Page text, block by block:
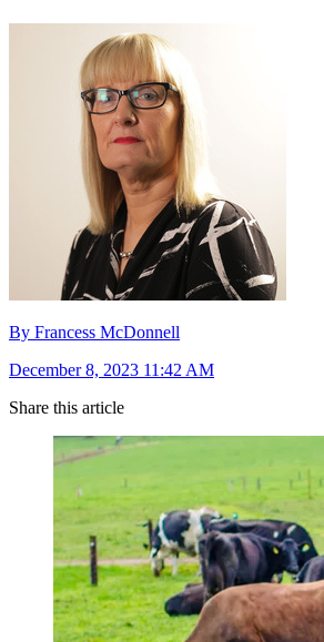
By Francess McDonnell
December 8, 2023 11:42 AM
Share this article